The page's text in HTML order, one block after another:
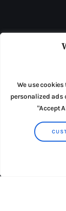
We use
personalized ads
"Accept
ADVERTISE
Copyright ©